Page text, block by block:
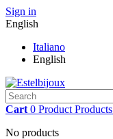
Sign in
English
Italiano
English
Cart 0 Product Products
No products